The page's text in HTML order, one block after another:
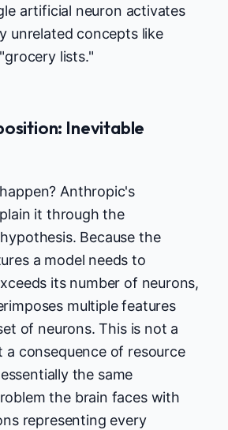
artificial neuron activates
unrelated concepts like
lists."
Inevitable
Anthropic's
it through the
Because the
a model needs to
its number of neurons,
multiple features
of neurons. This is not a
a consequence of resource
the same
the brain faces with
representing every